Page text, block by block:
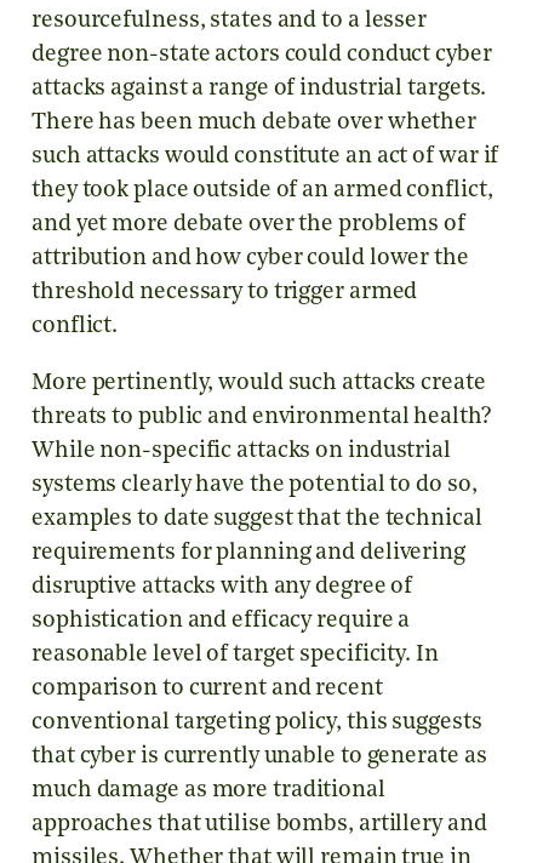
resourcefulness, states and to a lesser
degree non-state actors could conduct cyber
attacks against a range of industrial targets.
There has been much debate over whether
such attacks would constitute an act of war if
they took place outside of an armed conflict,
and yet more debate over the problems of
attribution and how cyber could lower the
threshold necessary to trigger armed
conflict.
More pertinently, would such attacks create
threats to public and environmental health?
While non-specific attacks on industrial
systems clearly have the potential to do so,
examples to date suggest that the technical
requirements for planning and delivering
disruptive attacks with any degree of
sophistication and efficacy require a
reasonable level of target specificity. In
comparison to current and recent
conventional targeting policy, this suggests
that cyber is currently unable to generate as
much damage as more traditional
approaches that utilise bombs, artillery and
missiles. Whether that will remain true in